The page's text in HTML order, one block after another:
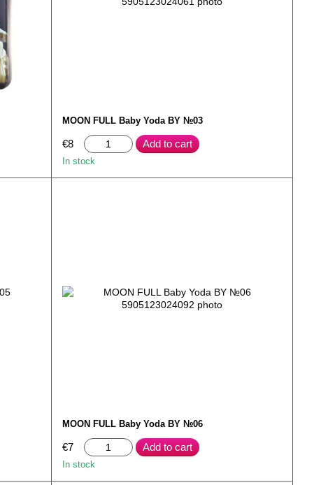
MOON FULL Baby Yoda BY №03
€8 Add to cart
In stock
MOON FULL Baby Yoda BY №06
€7 Add to cart
In stock